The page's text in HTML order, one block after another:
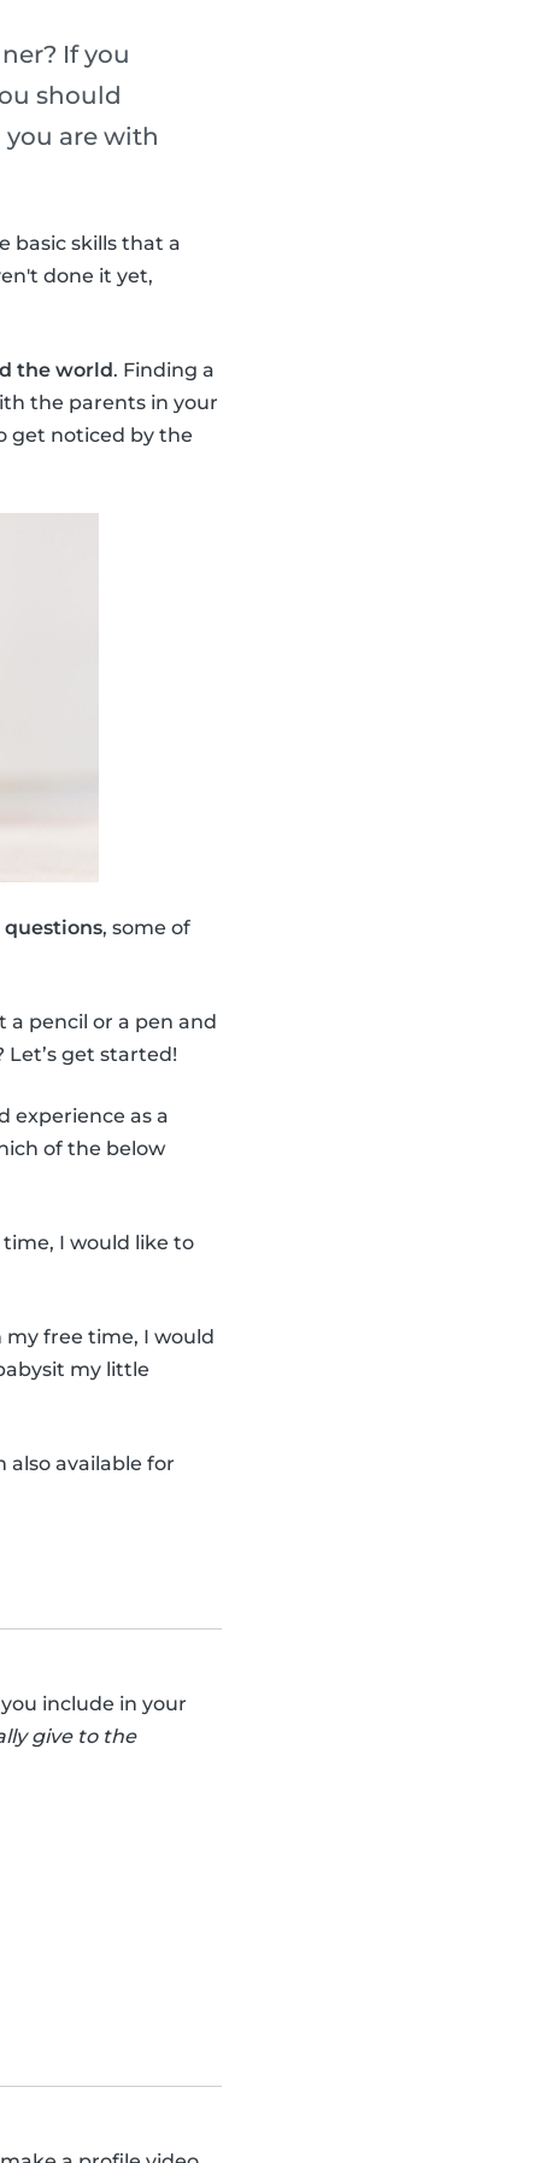
If you
should
are with
basic skills that a
done it yet,
the world. Finding a
the parents in your
get noticed by the
questions, some of
a pencil or a pen and
get started!
experience as a
of the below
I would like to
my free time, I would
my little
also available for
include in your
give to the